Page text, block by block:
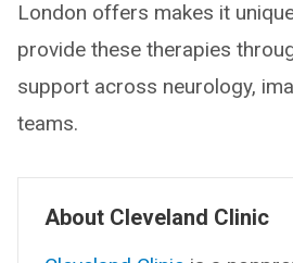
London offers makes it
provide these therapies
support across neurology,
teams.
About Cleveland Clinic